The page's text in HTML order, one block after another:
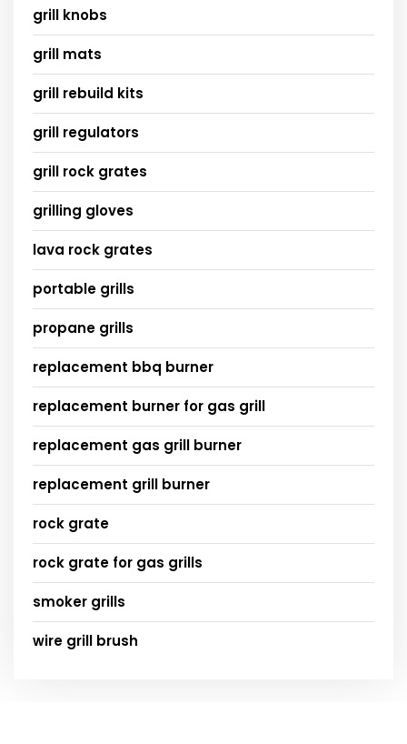
grill knobs
grill mats
grill rebuild kits
grill regulators
grill rock grates
grilling gloves
lava rock grates
portable grills
propane grills
replacement bbq burner
replacement burner for gas grill
replacement gas grill burner
replacement grill burner
rock grate
rock grate for gas grills
smoker grills
wire grill brush